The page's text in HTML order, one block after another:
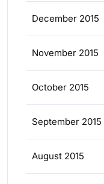
December 2015
November 2015
October 2015
September 2015
August 2015